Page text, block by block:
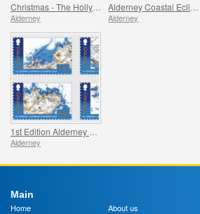
Alderney Alderney
Alderney
Main
Home
About us